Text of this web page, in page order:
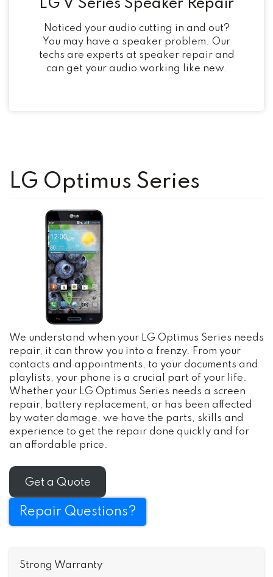
LG V Series Speaker Repair
Noticed your audio cutting in and out?
You may have a speaker problem. Our
techs are experts at speaker repair and
can get your audio working like new.
LG Optimus Series
We understand when your LG Optimus Series needs
repair, it can throw you into a frenzy. From your
contacts and appointments, to your documents and
playlists, your phone is a crucial part of your life.
Whether your LG Optimus Series needs a screen
repair, battery replacement, or has been affected
by water damage, we have the parts, skills and
experience to get the repair done quickly and for
an affordable price.
Get a Quote
Repair Questions?
Strong Warranty